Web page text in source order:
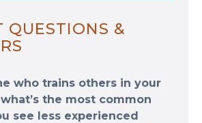
QUESTIONS &
who trains others in your
the most common
see less experienced